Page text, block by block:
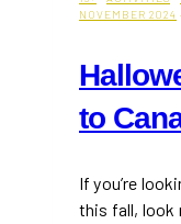
NOVEMBER 2024 ·
to
If you’re
this fall, look